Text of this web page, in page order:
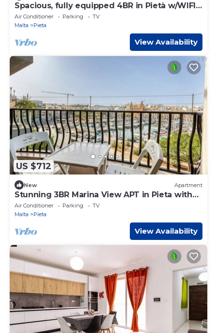
Spacious, fully equipped 4BR in Pietà w/WIFI
& AC
Air Conditioner Parking
TV
Malta
Pieta
View Availability
US $712
New Apartment
Stunning 3BR Marina View APT in Pieta with
Balcony
Air Conditioner Parking
TV
Malta
Pieta
View Availability